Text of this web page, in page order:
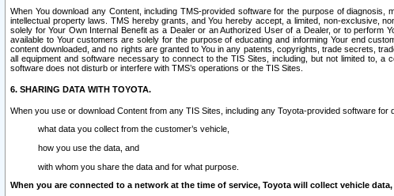
When You download any Content, including TMS-provided software for the purpose of
intellectual property laws. TMS hereby grants, and You hereby accept, a limited, non-exclusive,
solely for Your Own Internal Benefit as a Dealer or an Authorized User of a Dealer, or to
available to Your customers are solely for the purpose of educating and informing Your end
content downloaded, and no rights are granted to You in any patents, copyrights, trade secrets,
all equipment and software necessary to connect to the TIS Sites, including, but not limited to,
software does not disturb or interfere with TMS’s operations or the TIS Sites.
6. SHARING DATA WITH TOYOTA.
When you use or download Content from any TIS Sites, including any Toyota-provided software
what data you collect from the customer’s vehicle,
how you use the data, and
with whom you share the data and for what purpose.
When you are connected to a network at the time of service, Toyota will collect vehicle